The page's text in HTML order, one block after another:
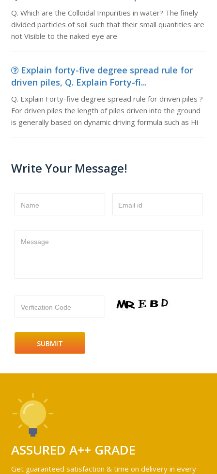
Q. Which are the Colloidal Impurities in water? The finely
divided particles of soil such that their small quantities are
not Visible to the naked eye are
Explain forty-five degree spread rule for
driven piles, Q. Explain Forty-fi...
Q. Explain Forty-five degree spread rule for driven piles ?
For driven piles the length of piles driven into the ground
is generally based on dynamic driving formula such as Hi
Write Your Message!
Name Email id
Message
Verfication Code
ASSURED A++ GRADE
Get guaranteed satisfaction & time on delivery in every